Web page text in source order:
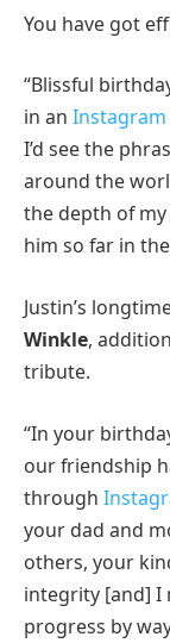
You have got
“Blissful
in an Instagram
I’d see the
around the
the depth of
him so far in
Justin’s
Winkle,
tribute.
“In your
our friendship
through
your dad and
others, your
integrity [and] I
progress by